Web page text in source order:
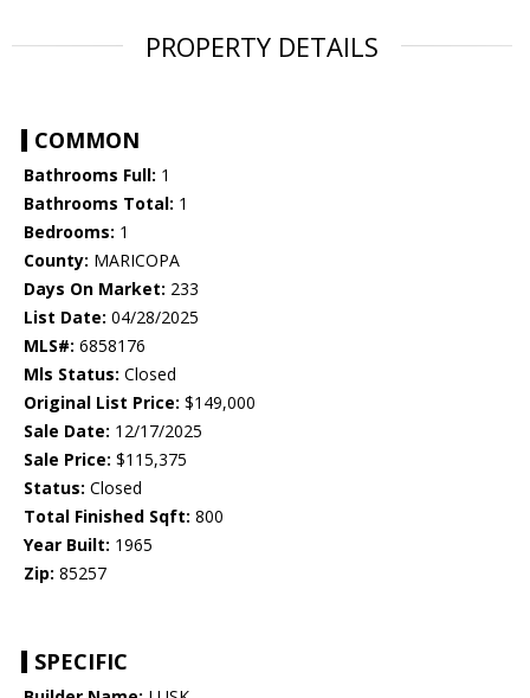
PROPERTY DETAILS
COMMON
Bathrooms Full: 1
Bathrooms Total: 1
Bedrooms: 1
County: MARICOPA
Days On Market: 233
List Date: 04/28/2025
MLS#: 6858176
Mls Status: Closed
Original List Price: $149,000
Sale Date: 12/17/2025
Sale Price: $115,375
Status: Closed
Total Finished Sqft: 800
Year Built: 1965
Zip: 85257
SPECIFIC